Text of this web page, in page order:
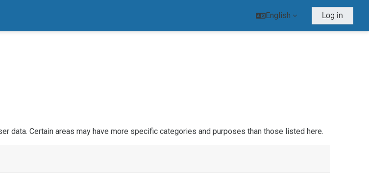
English Log in
data. Certain areas may have more specific categories and purposes than those listed here.